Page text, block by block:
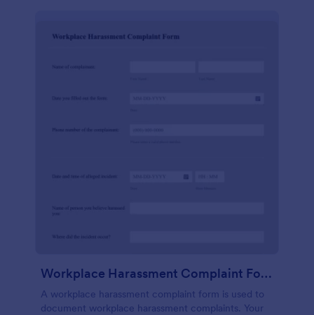
Workplace Harassment Complaint Form
A workplace harassment complaint form is used to
document workplace harassment complaints. Your